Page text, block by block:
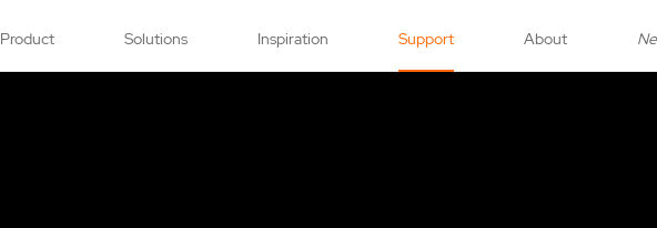
Product Solutions Inspiration Support About